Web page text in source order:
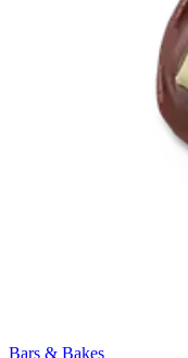
Bars & Bakes